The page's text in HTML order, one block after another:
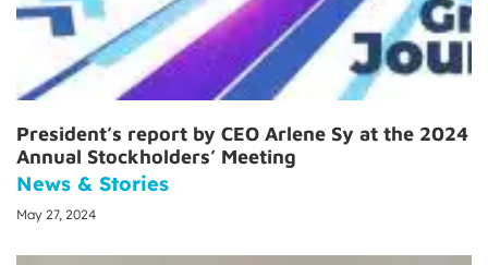
President’s report by CEO Arlene Sy at the 2024
Annual Stockholders’ Meeting
News & Stories
May 27, 2024